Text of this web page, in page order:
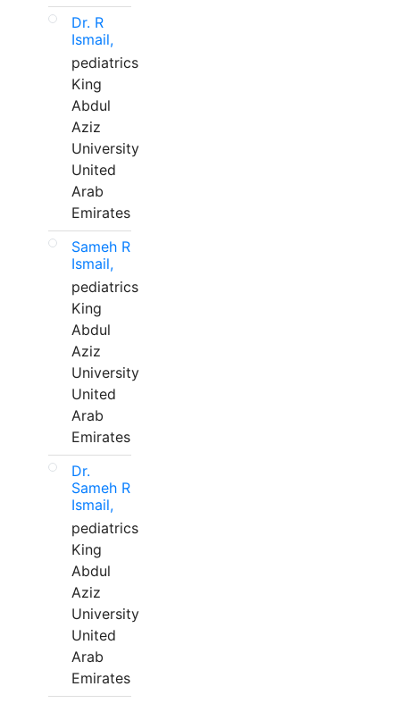
Dr. R
Ismail,
pediatrics
King
Abdul
Aziz
University
United
Arab
Emirates
Sameh R
Ismail,
pediatrics
King
Abdul
Aziz
University
United
Arab
Emirates
Dr.
Sameh R
Ismail,
pediatrics
King
Abdul
Aziz
University
United
Arab
Emirates